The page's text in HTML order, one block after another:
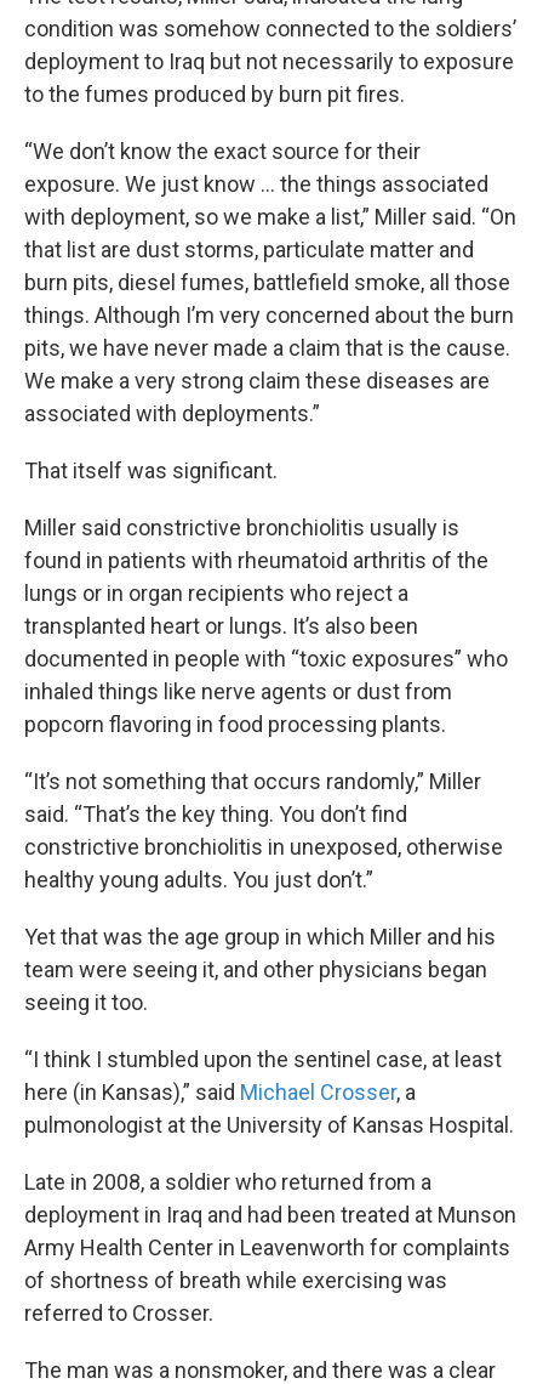
condition was somehow connected to the soldiers’
deployment to Iraq but not necessarily to exposure
to the fumes produced by burn pit fires.
“We don’t know the exact source for their
exposure. We just know … the things associated
with deployment, so we make a list,” Miller said. “On
that list are dust storms, particulate matter and
burn pits, diesel fumes, battlefield smoke, all those
things. Although I’m very concerned about the burn
pits, we have never made a claim that is the cause.
We make a very strong claim these diseases are
associated with deployments.”
That itself was significant.
Miller said constrictive bronchiolitis usually is
found in patients with rheumatoid arthritis of the
lungs or in organ recipients who reject a
transplanted heart or lungs. It’s also been
documented in people with “toxic exposures” who
inhaled things like nerve agents or dust from
popcorn flavoring in food processing plants.
“It’s not something that occurs randomly,” Miller
said. “That’s the key thing. You don’t find
constrictive bronchiolitis in unexposed, otherwise
healthy young adults. You just don’t.”
Yet that was the age group in which Miller and his
team were seeing it, and other physicians began
seeing it too.
“I think I stumbled upon the sentinel case, at least
here (in Kansas),” said Michael Crosser, a
pulmonologist at the University of Kansas Hospital.
Late in 2008, a soldier who returned from a
deployment in Iraq and had been treated at Munson
Army Health Center in Leavenworth for complaints
of shortness of breath while exercising was
referred to Crosser.
The man was a nonsmoker, and there was a clear